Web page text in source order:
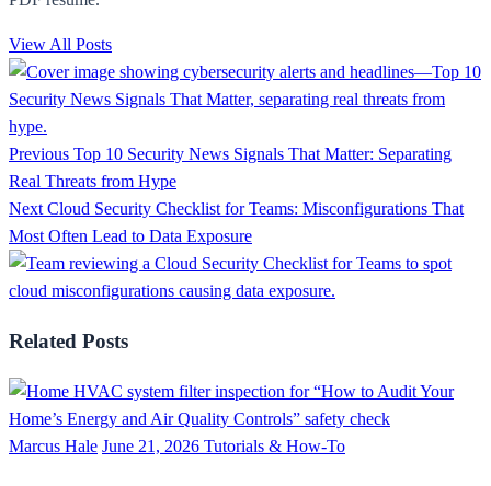
View All Posts
Previous Top 10 Security News Signals That Matter: Separating
Real Threats from Hype
Next Cloud Security Checklist for Teams: Misconfigurations That
Most Often Lead to Data Exposure
Related Posts
Marcus Hale June 21, 2026 Tutorials & How-To